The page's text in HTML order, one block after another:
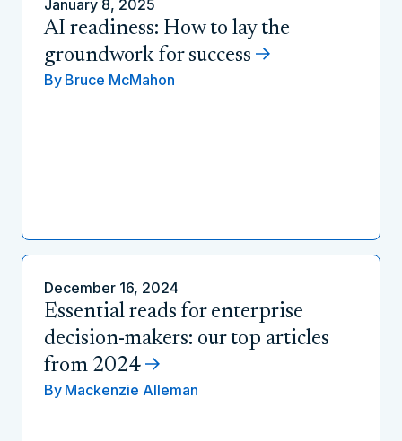
January 8, 2025
AI readiness: How to lay the
groundwork for success
By Bruce McMahon
December 16, 2024
Essential reads for enterprise
decision-makers: our top articles
from 2024
By Mackenzie Alleman